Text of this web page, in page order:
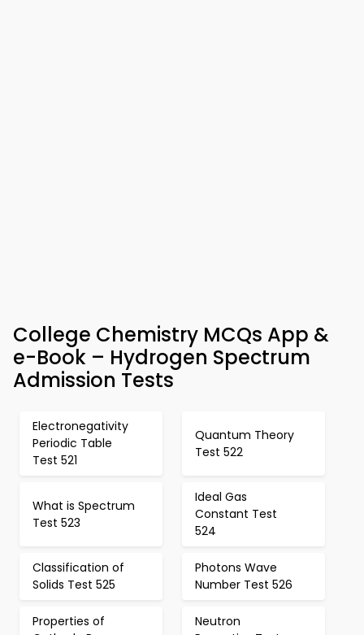
College Chemistry MCQs App &
e-Book – Hydrogen Spectrum
Admission Tests
Electronegativity
Periodic Table
Test 521
Quantum Theory
Test 522
What is Spectrum
Test 523
Ideal Gas
Constant Test
524
Classification of
Solids Test 525
Photons Wave
Number Test 526
Properties of
Neutron